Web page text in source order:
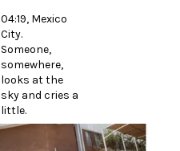
04:19, Mexico
City.
Someone,
somewhere,
looks at the
sky and cries a
little.